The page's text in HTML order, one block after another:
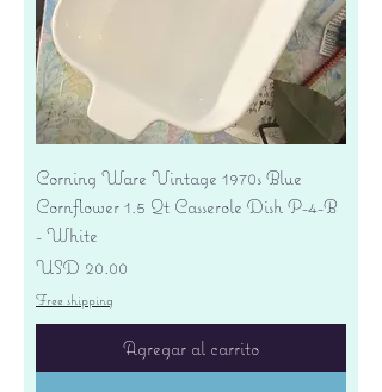
Corning Ware Vintage 1970s Blue
Cornflower 1.5 Qt Casserole Dish P-4-B
- White
Precio
USD 20.00
Free shipping
Agregar al carrito